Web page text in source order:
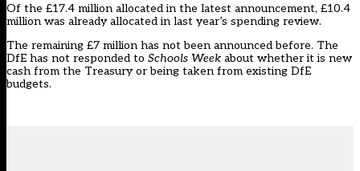
Of the £17.4 million allocated in the latest announcement, £10.4
million was already allocated in last year’s spending review.
The remaining £7 million has not been announced before. The
DfE has not responded to Schools Week about whether it is new
cash from the Treasury or being taken from existing DfE
budgets.